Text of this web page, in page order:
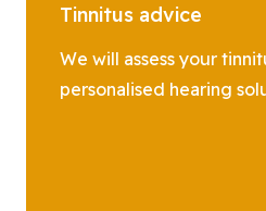
Tinnitus advice
We will assess your
personalised hearing